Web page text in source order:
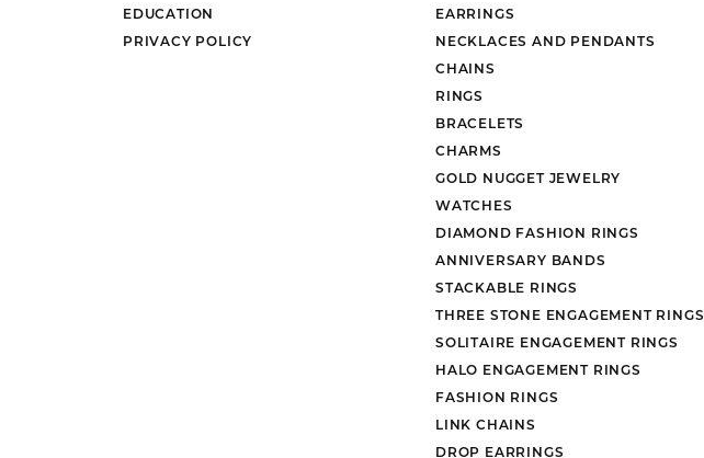
EDUCATION
PRIVACY POLICY
EARRINGS
NECKLACES AND PENDANTS
CHAINS
RINGS
BRACELETS
CHARMS
GOLD NUGGET JEWELRY
WATCHES
DIAMOND FASHION RINGS
ANNIVERSARY BANDS
STACKABLE RINGS
THREE STONE ENGAGEMENT RINGS
SOLITAIRE ENGAGEMENT RINGS
HALO ENGAGEMENT RINGS
FASHION RINGS
LINK CHAINS
DROP EARRINGS